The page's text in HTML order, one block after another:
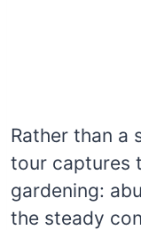
Rather than a
tour captures
gardening:
the steady